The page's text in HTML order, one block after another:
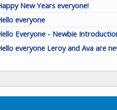
New Years everyone!
everyone
Everyone - Newbie
everyone Leroy and Ava are